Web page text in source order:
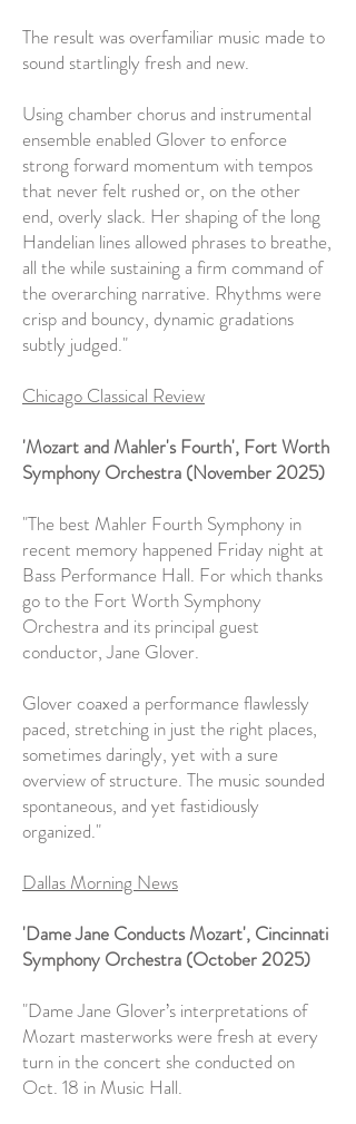
The result was overfamiliar music made to
sound startlingly fresh and new.
Using chamber chorus and instrumental
ensemble enabled Glover to enforce
strong forward momentum with tempos
that never felt rushed or, on the other
end, overly slack. Her shaping of the long
Handelian lines allowed phrases to breathe,
all the while sustaining a firm command of
the overarching narrative. Rhythms were
crisp and bouncy, dynamic gradations
subtly judged."
Chicago Classical Review
'Mozart and Mahler's Fourth', Fort Worth
Symphony Orchestra (November 2025)
"The best Mahler Fourth Symphony in
recent memory happened Friday night at
Bass Performance Hall. For which thanks
go to the Fort Worth Symphony
Orchestra and its principal guest
conductor, Jane Glover.
Glover coaxed a performance flawlessly
paced, stretching in just the right places,
sometimes daringly, yet with a sure
overview of structure. The music sounded
spontaneous, and yet fastidiously
organized."
Dallas Morning News
'Dame Jane Conducts Mozart', Cincinnati
Symphony Orchestra (October 2025)
"Dame Jane Glover’s interpretations of
Mozart masterworks were fresh at every
turn in the concert she conducted on
Oct. 18 in Music Hall.